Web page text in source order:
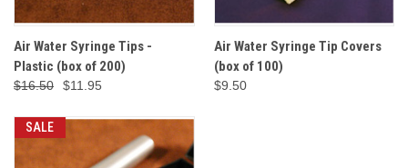
Air Water Syringe Tips -
Plastic (box of 200)
$16.50 $11.95
Air Water Syringe Tip Covers
(box of 100)
$9.50
SALE